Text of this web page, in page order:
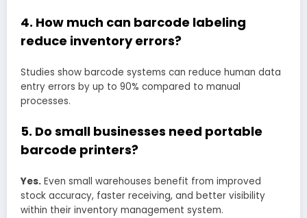
4. How much can barcode labeling
reduce inventory errors?
Studies show barcode systems can reduce human data
entry errors by up to 90% compared to manual
processes.
5. Do small businesses need portable
barcode printers?
Yes. Even small warehouses benefit from improved
stock accuracy, faster receiving, and better visibility
within their inventory management system.